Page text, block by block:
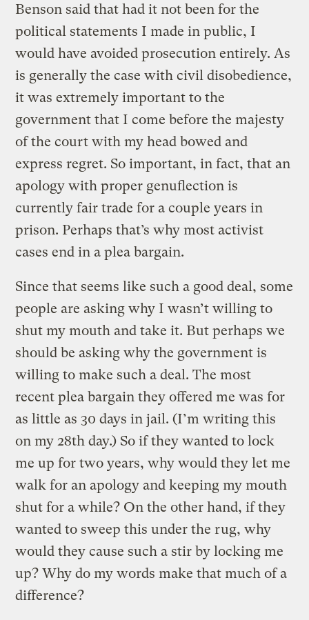
Benson said that had it not been for the
political statements I made in public, I
would have avoided prosecution entirely. As
is generally the case with civil disobedience,
it was extremely important to the
government that I come before the majesty
of the court with my head bowed and
express regret. So important, in fact, that an
apology with proper genuflection is
currently fair trade for a couple years in
prison. Perhaps that’s why most activist
cases end in a plea bargain.
Since that seems like such a good deal, some
people are asking why I wasn’t willing to
shut my mouth and take it. But perhaps we
should be asking why the government is
willing to make such a deal. The most
recent plea bargain they offered me was for
as little as 30 days in jail. (I’m writing this
on my 28th day.) So if they wanted to lock
me up for two years, why would they let me
walk for an apology and keeping my mouth
shut for a while? On the other hand, if they
wanted to sweep this under the rug, why
would they cause such a stir by locking me
up? Why do my words make that much of a
difference?